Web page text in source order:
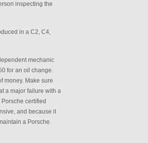
inspecting the
in a C2, C4,
mechanic
for an oil change.
money. Make sure
a major failure with a
certified
and because it
a Porsche.